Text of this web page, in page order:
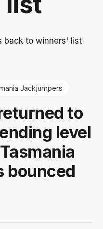
Jackjumpers
to
level
bounced